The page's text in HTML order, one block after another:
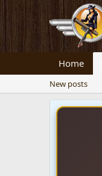
Home
New posts